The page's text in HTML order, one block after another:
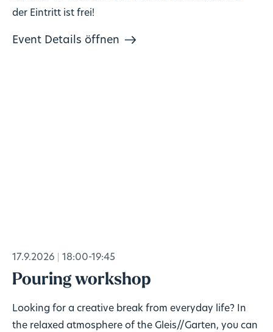
der Eintritt ist frei!
Event Details öffnen
17.9.2026 18:00-19:45
Pouring workshop
Looking for a creative break from everyday life? In
the relaxed atmosphere of the Gleis//Garten, you can